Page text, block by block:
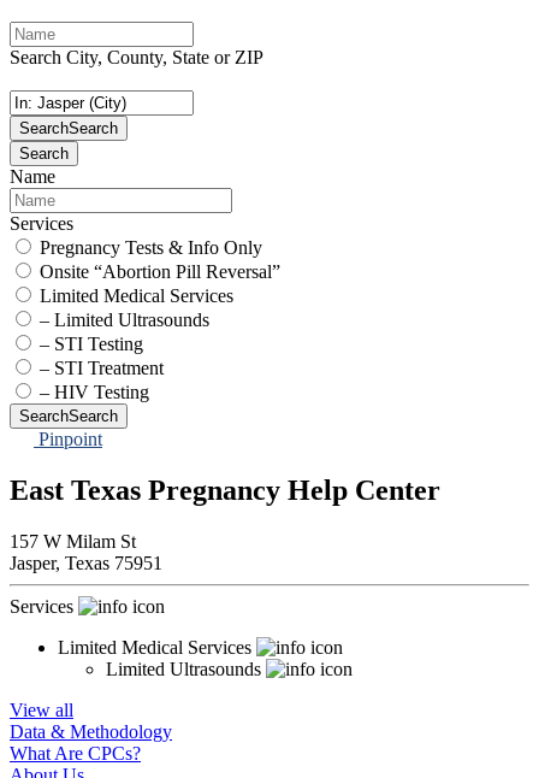
Search City, County, State or ZIP
SearchSearch
Search
Name
Services
Pregnancy Tests & Info Only
Onsite “Abortion Pill Reversal”
Limited Medical Services
– Limited Ultrasounds
– STI Testing
– STI Treatment
– HIV Testing
SearchSearch
Pinpoint
East Texas Pregnancy Help Center
157 W Milam St
Jasper, Texas 75951
Services
Limited Medical Services
Limited Ultrasounds
View all
Data & Methodology
What Are CPCs?